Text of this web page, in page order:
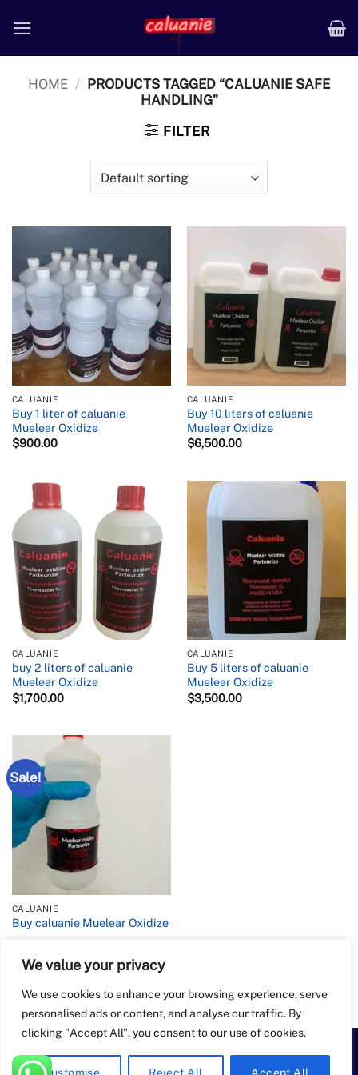
We value your privacy
We use cookies to enhance your browsing experience, serve
personalised ads or content, and analyse our traffic. By
clicking "Accept All", you consent to our use of cookies.
HOME / PRODUCTS TAGGED “CALUANIE SAFE
HANDLING”
FILTER
CALUANIE
Buy 1 liter of caluanie
Muelear Oxidize
$900.00
CALUANIE
Buy 10 liters of caluanie
Muelear Oxidize
$6,500.00
CALUANIE
buy 2 liters of caluanie
Muelear Oxidize
$1,700.00
CALUANIE
Buy 5 liters of caluanie
Muelear Oxidize
$3,500.00
Sale!
CALUANIE
Buy caluanie Muelear Oxidize
Rated4.2
900.00– $6,500.00Price
range:
$900.00
through
$6,500.00
PayPal Apple
Bank
BitCoin Google Western